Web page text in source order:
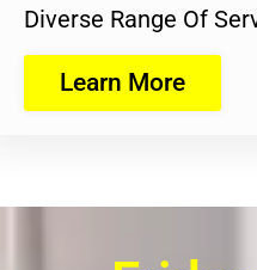
Diverse Range Of
Learn More